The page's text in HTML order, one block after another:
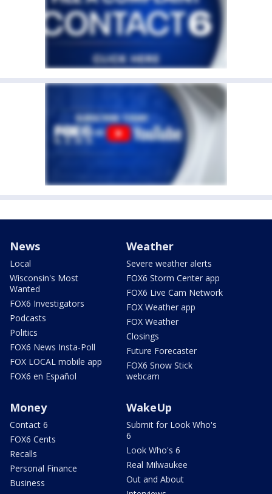
News
Local
Wisconsin's Most
Wanted
FOX6 Investigators
Podcasts
Politics
FOX6 News Insta-Poll
FOX LOCAL mobile app
FOX6 en Español
Weather
Severe weather alerts
FOX6 Storm Center app
FOX6 Live Cam Network
FOX Weather app
FOX Weather
Closings
Future Forecaster
FOX6 Snow Stick
webcam
Money
Contact 6
FOX6 Cents
Recalls
Personal Finance
Business
WakeUp
Submit for Look Who's
6
Look Who's 6
Real Milwaukee
Out and About